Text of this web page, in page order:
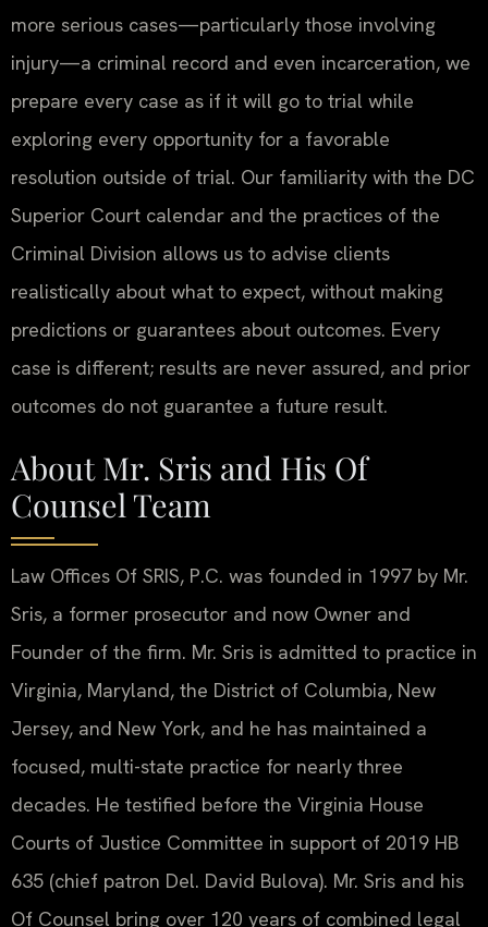
more serious cases—particularly those involving
injury—a criminal record and even incarceration, we
prepare every case as if it will go to trial while
exploring every opportunity for a favorable
resolution outside of trial. Our familiarity with the DC
Superior Court calendar and the practices of the
Criminal Division allows us to advise clients
realistically about what to expect, without making
predictions or guarantees about outcomes. Every
case is different; results are never assured, and prior
outcomes do not guarantee a future result.
About Mr. Sris and His Of
Counsel Team
Law Offices Of SRIS, P.C. was founded in 1997 by Mr.
Sris, a former prosecutor and now Owner and
Founder of the firm. Mr. Sris is admitted to practice in
Virginia, Maryland, the District of Columbia, New
Jersey, and New York, and he has maintained a
focused, multi-state practice for nearly three
decades. He testified before the Virginia House
Courts of Justice Committee in support of 2019 HB
635 (chief patron Del. David Bulova). Mr. Sris and his
Of Counsel bring over 120 years of combined legal